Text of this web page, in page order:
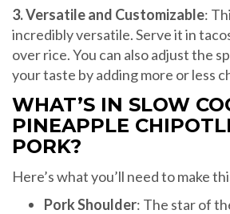
3. Versatile and Customizable:
incredibly versatile. Serve it in
over rice. You can also adjust the
your taste by adding more or less
WHAT’S IN SLOW
PINEAPPLE
PORK?
Here’s what you’ll need to make
Pork Shoulder: The star of